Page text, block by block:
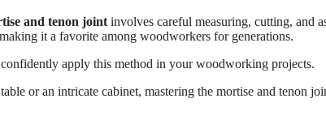
and tenon joint involves careful measuring, cutting, and
it a favorite among woodworkers for generations.
apply this method in your woodworking projects.
or an intricate cabinet, mastering the mortise and tenon